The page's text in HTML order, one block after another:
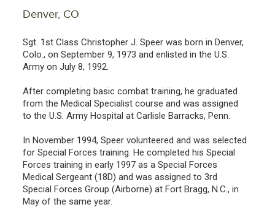
Denver, CO
Sgt. 1st Class Christopher J. Speer was born in Denver,
Colo., on September 9, 1973 and enlisted in the U.S.
Army on July 8, 1992.
After completing basic combat training, he graduated
from the Medical Specialist course and was assigned
to the U.S. Army Hospital at Carlisle Barracks, Penn.
In November 1994, Speer volunteered and was selected
for Special Forces training. He completed his Special
Forces training in early 1997 as a Special Forces
Medical Sergeant (18D) and was assigned to 3rd
Special Forces Group (Airborne) at Fort Bragg, N.C., in
May of the same year.